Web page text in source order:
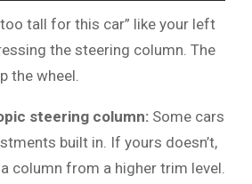
too tall for this car” like your left
the steering column. The
the wheel.
steering column: Some cars
built in. If yours doesn’t,
column from a higher trim level.